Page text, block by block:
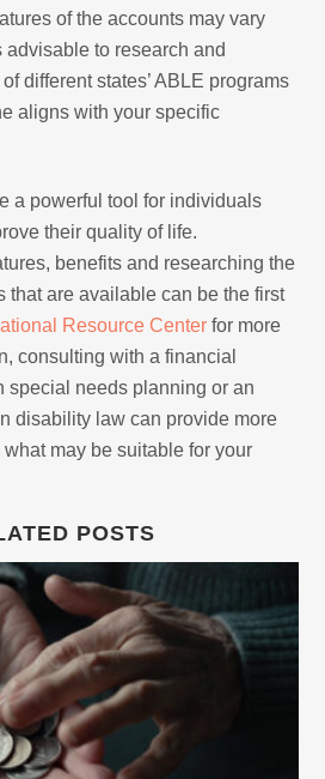
of the accounts may vary
advisable to research and
different states’ ABLE programs
aligns with your specific
a powerful tool for individuals
their quality of life.
benefits and researching the
that are available can be the first
Resource Center for more
consulting with a financial
special needs planning or an
disability law can provide more
may be suitable for your
POSTS